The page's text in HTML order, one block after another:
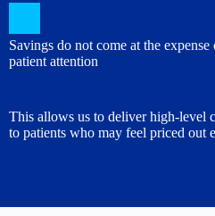
Savings do not come at the
patient attention
This allows us to deliver high-level
to patients who may feel priced out